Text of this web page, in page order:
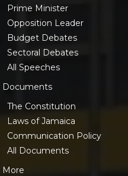
Prime Minister
Opposition Leader
Budget Debates
Sectoral Debates
All Speeches
Documents
The Constitution
Laws of Jamaica
Communication Policy
All Documents
More